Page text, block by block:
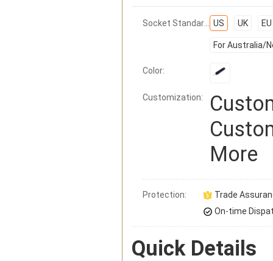
US UK EU
For Australia/
Color:
Customization:
More
Protection:
Trade
On-time
Quick Details